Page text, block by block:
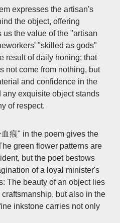
expresses the artisan's
the object, offering
the value of the "artisan
"skilled as gods"
result of daily honing; that
not come from nothing, but
and confidence in the
any exquisite object stands
of respect.
痕" in the poem gives the
green flower patterns are
but the poet bestows
of a loyal minister's
The beauty of an object lies
but also in the
inkstone carries not only